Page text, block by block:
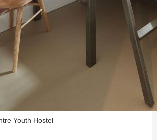
Youth Hostel